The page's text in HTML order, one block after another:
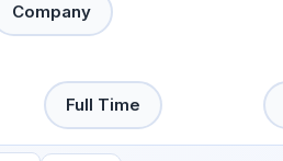
Company
Full Time